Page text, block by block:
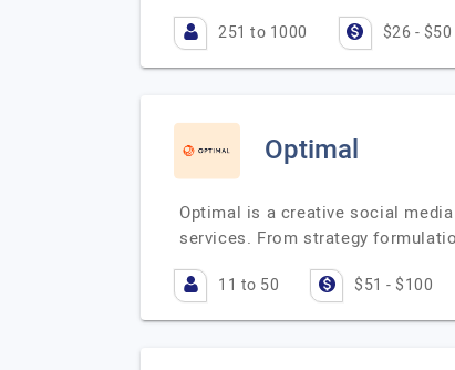
251 to 1000 $26 - $50
Optimal
Optimal is a creative social
services. From strategy
11 to 50 $51 - $100